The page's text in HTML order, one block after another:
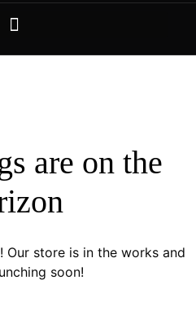
are on the
Our store is in the works and
soon!